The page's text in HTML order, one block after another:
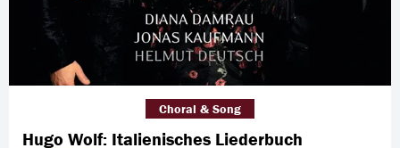
Hugo Wolf: Italienisches Liederbuch
Choral & Song